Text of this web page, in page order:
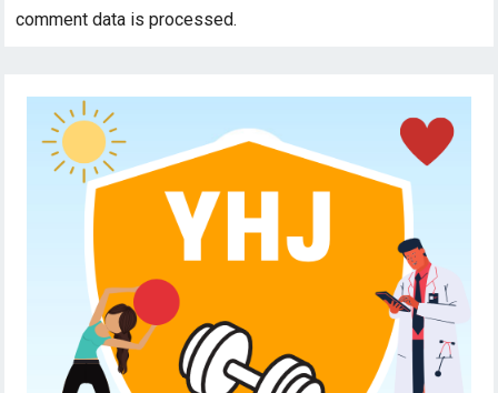
comment data is processed.